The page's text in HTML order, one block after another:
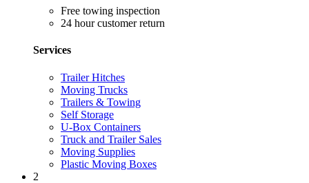
Free towing inspection
24 hour customer return
Services
Trailer Hitches
Moving Trucks
Trailers & Towing
Self Storage
U-Box Containers
Truck and Trailer Sales
Moving Supplies
Plastic Moving Boxes
2